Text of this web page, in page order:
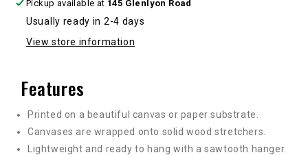
Pickup available at 145 Glenlyon Road
Usually ready in 2-4 days
View store information
Features
Printed on a beautiful canvas or paper substrate.
Canvases are wrapped onto solid wood stretchers.
Lightweight and ready to hang with a sawtooth hanger.